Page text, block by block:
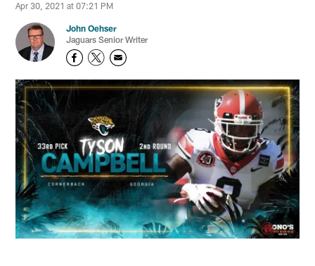
Apr 30, 2021 at 07:21 PM
John Oehser
Jaguars Senior Writer